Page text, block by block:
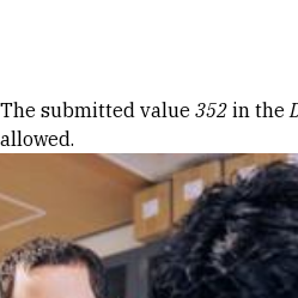
Error message
The submitted value 352 in the
allowed.